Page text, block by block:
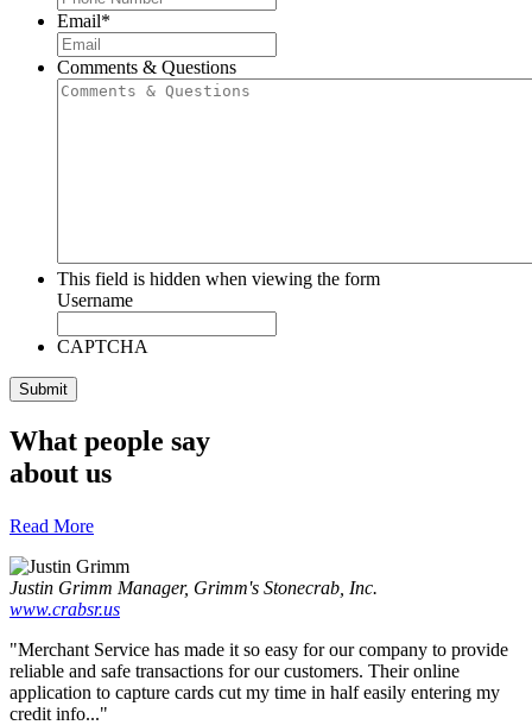
Email*
Comments & Questions
This field is hidden when viewing the form
Username
CAPTCHA
What people say
about us
Read More
Justin Grimm Manager, Grimm's Stonecrab, Inc.
www.crabsr.us
"Merchant Service has made it so easy for our company to provide
reliable and safe transactions for our customers. Their online
application to capture cards cut my time in half easily entering my
credit info..."